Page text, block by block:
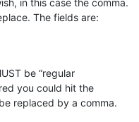
in this case the comma.
The fields are:
be “regular
you could hit the
replaced by a comma.